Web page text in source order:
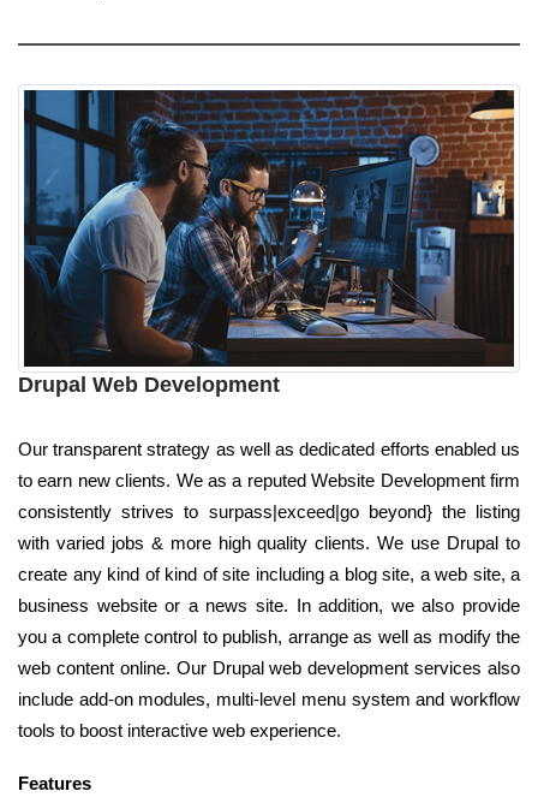
Drupal Web Development
Our transparent strategy as well as dedicated efforts enabled us
to earn new clients. We as a reputed Website Development firm
consistently strives to surpass|exceed|go beyond} the listing
with varied jobs & more high quality clients. We use Drupal to
create any kind of kind of site including a blog site, a web site, a
business website or a news site. In addition, we also provide
you a complete control to publish, arrange as well as modify the
web content online. Our Drupal web development services also
include add-on modules, multi-level menu system and workflow
tools to boost interactive web experience.
Features